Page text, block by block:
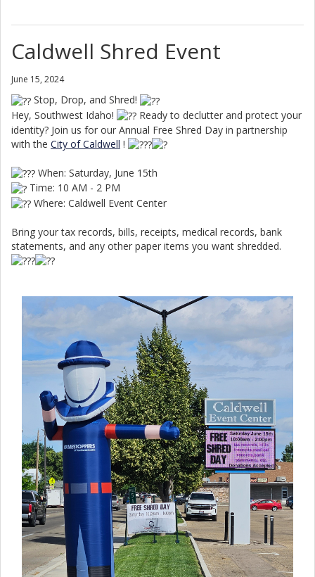
Caldwell Shred Event
June 15, 2024
Stop, Drop, and Shred!
Hey, Southwest Idaho!
Ready to declutter and protect your
identity? Join us for our Annual Free Shred Day in partnership
with the City of Caldwell !
When: Saturday, June 15th
Time: 10 AM - 2 PM
Where: Caldwell Event Center
Bring your tax records, bills, receipts, medical records, bank
statements, and any other paper items you want shredded.